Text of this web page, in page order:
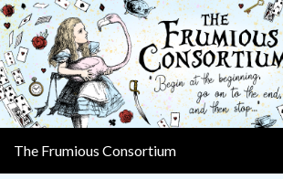
The Frumious Consortium